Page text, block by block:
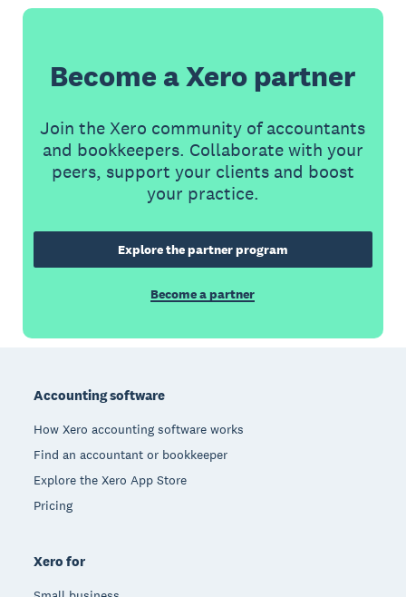
Become a Xero partner
Join the Xero community of accountants
and bookkeepers. Collaborate with your
peers, support your clients and boost
your practice.
Explore the partner program
Become a partner
Accounting software
How Xero accounting software works
Find an accountant or bookkeeper
Explore the Xero App Store
Pricing
Xero for